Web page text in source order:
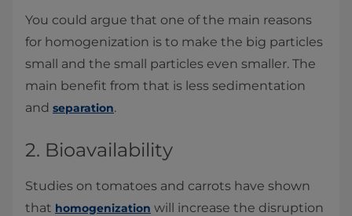
You could argue that one of the main reasons
for homogenization is to make the big particles
small and the small particles even smaller. The
main benefit from that is less sedimentation
and separation.
2. Bioavailability
Studies on tomatoes and carrots have shown
that homogenization will increase the disruption